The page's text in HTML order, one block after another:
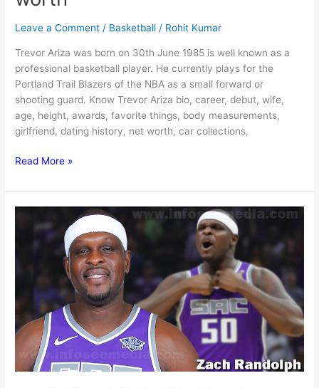
Leave a Comment / Basketball / Rohit Kumar
Trevor Ariza was born on 30th June 1985 is well known as a
professional basketball player. He currently plays for the
Portland Trail Blazers of the NBA as a small forward or
shooting guard. Know Trevor Ariza bio, career, debut, wife,
age, height, awards, favorite things, body measurements,
girlfriend, dating history, net worth, car collections,
Trevor
Bio,
family,
Read More »